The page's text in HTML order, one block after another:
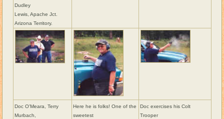
Dudley
Lewis, Apache Jct.
Arizona Territory.
Doc O'Meara, Terry
Murbach,
Here he is folks! One of the
sweetest
Doc exercises his Colt
Trooper